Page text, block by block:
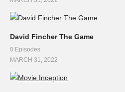
David Fincher The Game
0 Episodes
MARCH 31, 2022